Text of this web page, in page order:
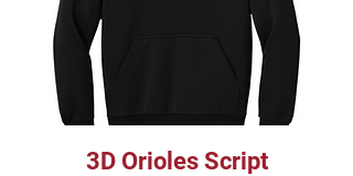
3D Orioles Script